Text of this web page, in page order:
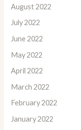
August 2022
July 2022
June 2022
May 2022
April 2022
March 2022
February 2022
January 2022